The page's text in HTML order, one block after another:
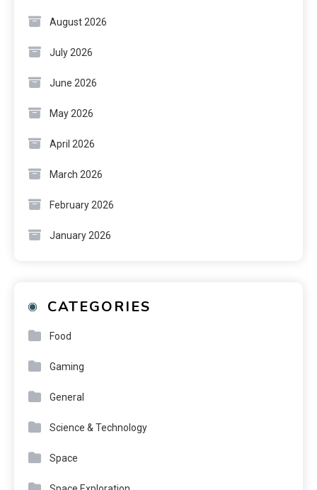
August 2026
July 2026
June 2026
May 2026
April 2026
March 2026
February 2026
January 2026
CATEGORIES
Food
Gaming
General
Science & Technology
Space